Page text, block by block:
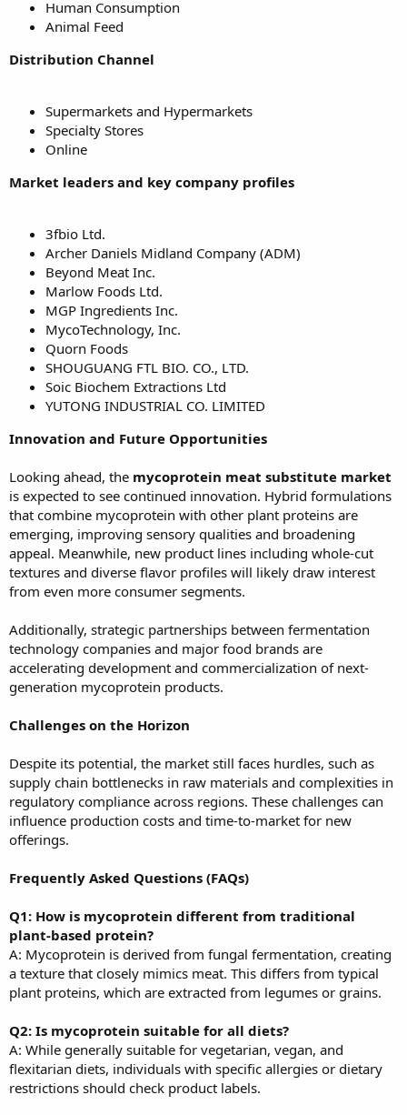
Human Consumption
Animal Feed
Distribution Channel
Supermarkets and Hypermarkets
Specialty Stores
Online
Market leaders and key company profiles
3fbio Ltd.
Archer Daniels Midland Company (ADM)
Beyond Meat Inc.
Marlow Foods Ltd.
MGP Ingredients Inc.
MycoTechnology, Inc.
Quorn Foods
SHOUGUANG FTL BIO. CO., LTD.
Soic Biochem Extractions Ltd
YUTONG INDUSTRIAL CO. LIMITED
Innovation and Future Opportunities
Looking ahead, the mycoprotein meat substitute market
is expected to see continued innovation. Hybrid formulations
that combine mycoprotein with other plant proteins are
emerging, improving sensory qualities and broadening
appeal. Meanwhile, new product lines including whole-cut
textures and diverse flavor profiles will likely draw interest
from even more consumer segments.
Additionally, strategic partnerships between fermentation
technology companies and major food brands are
accelerating development and commercialization of next-
generation mycoprotein products.
Challenges on the Horizon
Despite its potential, the market still faces hurdles, such as
supply chain bottlenecks in raw materials and complexities in
regulatory compliance across regions. These challenges can
influence production costs and time-to-market for new
offerings.
Frequently Asked Questions (FAQs)
Q1: How is mycoprotein different from traditional
plant-based protein?
A: Mycoprotein is derived from fungal fermentation, creating
a texture that closely mimics meat. This differs from typical
plant proteins, which are extracted from legumes or grains.
Q2: Is mycoprotein suitable for all diets?
A: While generally suitable for vegetarian, vegan, and
flexitarian diets, individuals with specific allergies or dietary
restrictions should check product labels.